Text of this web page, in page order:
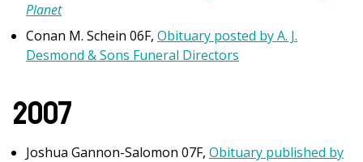
Planet
Conan M. Schein 06F, Obituary posted by A. J.
Desmond & Sons Funeral Directors
2007
Joshua Gannon-Salomon 07F, Obituary published by